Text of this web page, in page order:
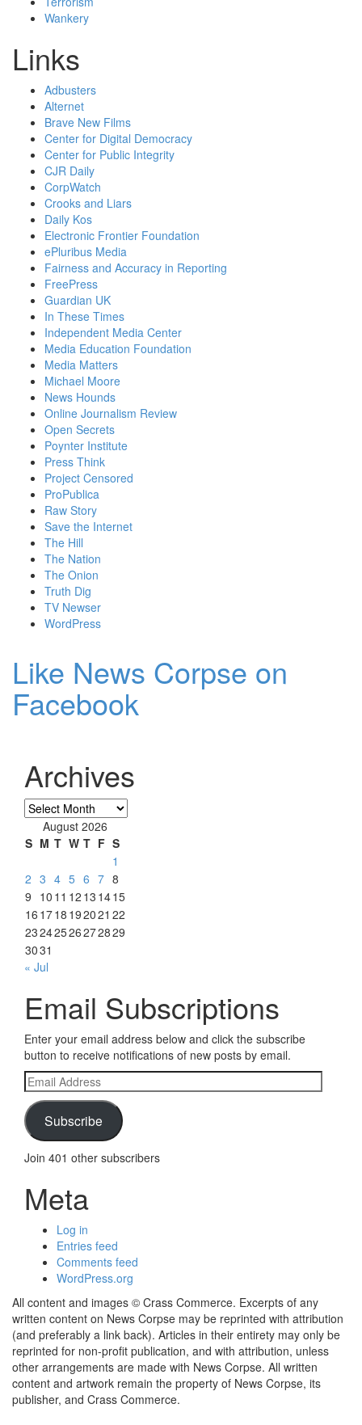
Wankery
Links
Adbusters
Alternet
Brave New Films
Center for Digital Democracy
Center for Public Integrity
CJR Daily
CorpWatch
Crooks and Liars
Daily Kos
Electronic Frontier Foundation
ePluribus Media
Fairness and Accuracy in Reporting
FreePress
Guardian UK
In These Times
Independent Media Center
Media Education Foundation
Media Matters
Michael Moore
News Hounds
Online Journalism Review
Open Secrets
Poynter Institute
Press Think
Project Censored
ProPublica
Raw Story
Save the Internet
The Hill
The Nation
The Onion
Truth Dig
TV Newser
WordPress
Like News Corpse on
Facebook
Archives
Archives
August 2026
S M T W T F S
1
2 3 4 5 6 7 8
9 10 11 12 13 1415
16 1718 192021 22
23242526272829
3031
« Jul
Email Subscriptions
Enter your email address below and click the subscribe
button to receive notifications of new posts by email.
Email
Address
Subscribe
Join 401 other subscribers
Meta
Log in
Entries feed
Comments feed
WordPress.org
All content and images © Crass Commerce. Excerpts of any
written content on News Corpse may be reprinted with attribution
(and preferably a link back). Articles in their entirety may only be
reprinted for non-profit publication, and with attribution, unless
other arrangements are made with News Corpse. All written
content and artwork remain the property of News Corpse, its
publisher, and Crass Commerce.